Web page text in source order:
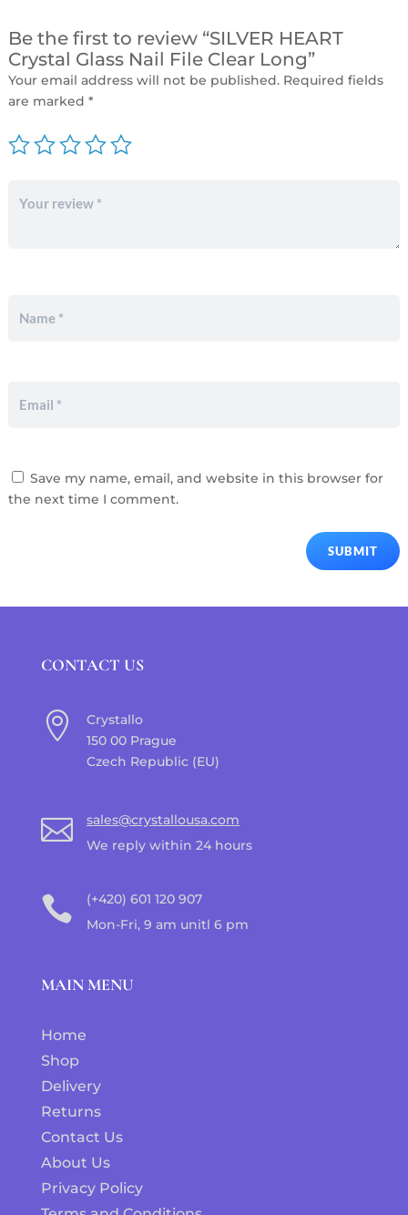
Be the first to review “SILVER HEART
Crystal Glass Nail File Clear Long”
Your email address will not be published. Required fields
are marked *
Save my name, email, and website in this browser for
the next time I comment.
SUBMIT
CONTACT US

Crystallo
150 00 Prague
Czech Republic (EU)

sales@crystallousa.com
We reply within 24 hours

(+420) 601 120 907
Mon-Fri, 9 am unitl 6 pm
MAIN MENU
Home
Shop
Delivery
Returns
Contact Us
About Us
Privacy Policy